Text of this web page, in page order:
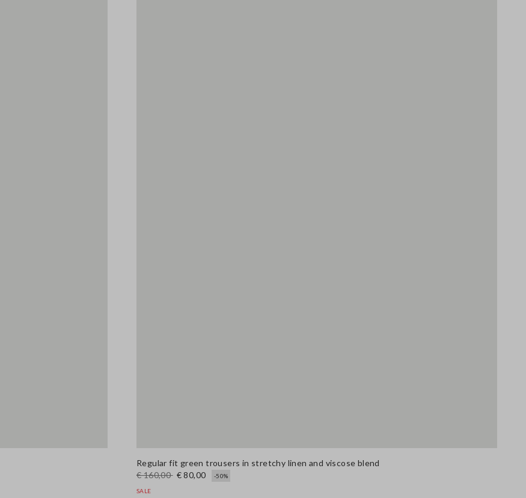
Regular fit green trousers in stretchy linen and viscose blend
€ 160,00 € 80,00 -50%
SALE